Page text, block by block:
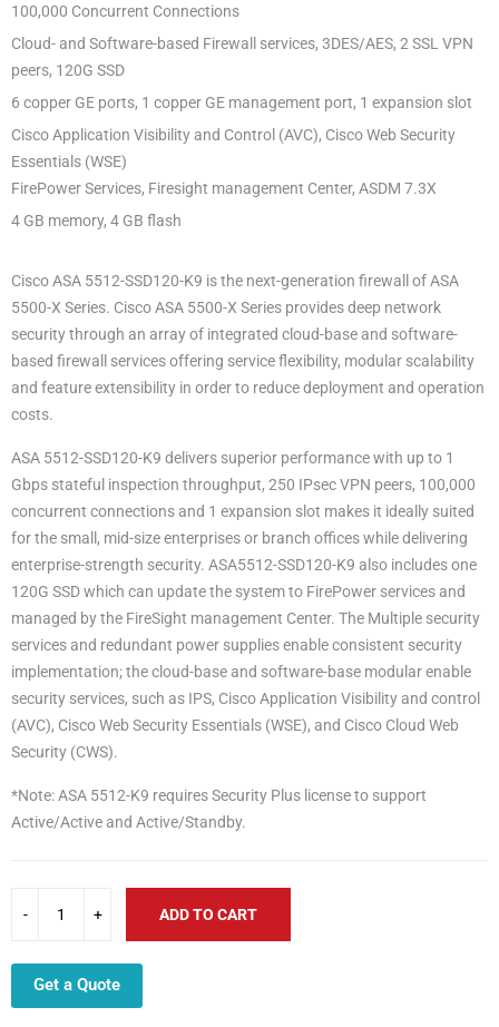
100,000 Concurrent Connections
Cloud- and Software-based Firewall services, 3DES/AES, 2 SSL VPN
peers, 120G SSD
6 copper GE ports, 1 copper GE management port, 1 expansion slot
Cisco Application Visibility and Control (AVC), Cisco Web Security
Essentials (WSE)
FirePower Services, Firesight management Center, ASDM 7.3X
4 GB memory, 4 GB flash
Cisco ASA 5512-SSD120-K9 is the next-generation firewall of ASA
5500-X Series. Cisco ASA 5500-X Series provides deep network
security through an array of integrated cloud-base and software-
based firewall services offering service flexibility, modular scalability
and feature extensibility in order to reduce deployment and operation
costs.
ASA 5512-SSD120-K9 delivers superior performance with up to 1
Gbps stateful inspection throughput, 250 IPsec VPN peers, 100,000
concurrent connections and 1 expansion slot makes it ideally suited
for the small, mid-size enterprises or branch offices while delivering
enterprise-strength security. ASA5512-SSD120-K9 also includes one
120G SSD which can update the system to FirePower services and
managed by the FireSight management Center. The Multiple security
services and redundant power supplies enable consistent security
implementation; the cloud-base and software-base modular enable
security services, such as IPS, Cisco Application Visibility and control
(AVC), Cisco Web Security Essentials (WSE), and Cisco Cloud Web
Security (CWS).
*Note: ASA 5512-K9 requires Security Plus license to support
Active/Active and Active/Standby.
ADD TO CART
Get a Quote